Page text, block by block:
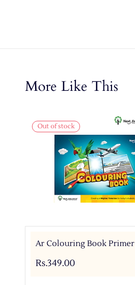
More Like This
Out of stock
Ar Colouring Book Primer
Rs.349.00